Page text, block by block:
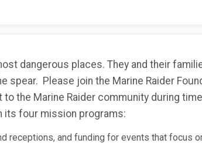
dangerous places. They and their
Please join the Marine Raider
the Marine Raider community during
its four mission programs:
receptions, and funding for events that focus